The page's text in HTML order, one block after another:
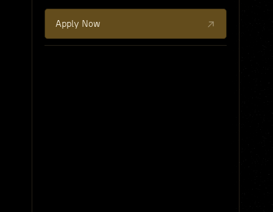
Apply Now